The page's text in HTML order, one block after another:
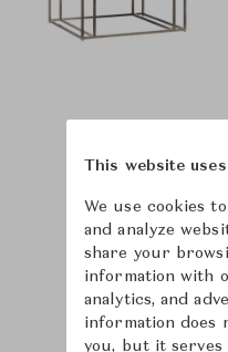
This website
We use cookies
and analyze
share your
information with
analytics, and
information does
you, but it serves